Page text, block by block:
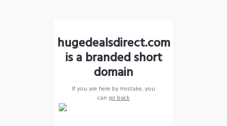
hugedealsdirect.com
is a branded short
domain
If you are here by mistake, you
can go back